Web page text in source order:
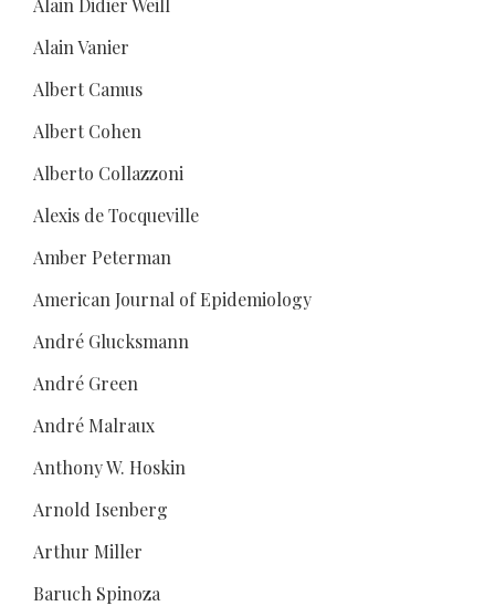
Alain Didier Weill
Alain Vanier
Albert Camus
Albert Cohen
Alberto Collazzoni
Alexis de Tocqueville
Amber Peterman
American Journal of Epidemiology
André Glucksmann
André Green
André Malraux
Anthony W. Hoskin
Arnold Isenberg
Arthur Miller
Baruch Spinoza